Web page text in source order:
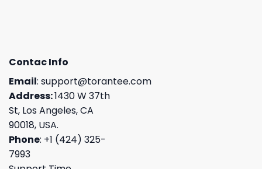
Contac Info
Email: support@torantee.com
Address:1430 W 37th
St, Los Angeles, CA
90018, USA.
Phone: +1 (424) 325-
7993